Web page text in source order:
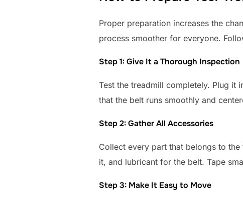
Proper preparation increases the
process smoother for everyone.
Step 1: Give It a Thorough Inspection
Test the treadmill completely. Plug it
that the belt runs smoothly and
Step 2: Gather All Accessories
Collect every part that belongs to
it, and lubricant for the belt. Tape
Step 3: Make It Easy to Move